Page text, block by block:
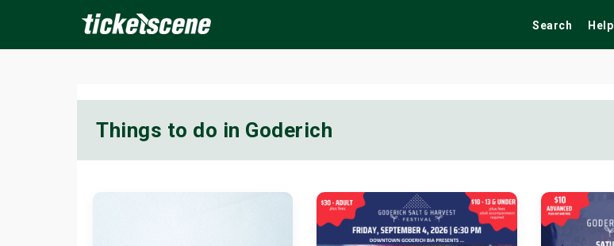
Search Help
Things to do in Goderich
Today Tomorrow This Weekend Next Weekend Festivals Fairs Tribute Shows